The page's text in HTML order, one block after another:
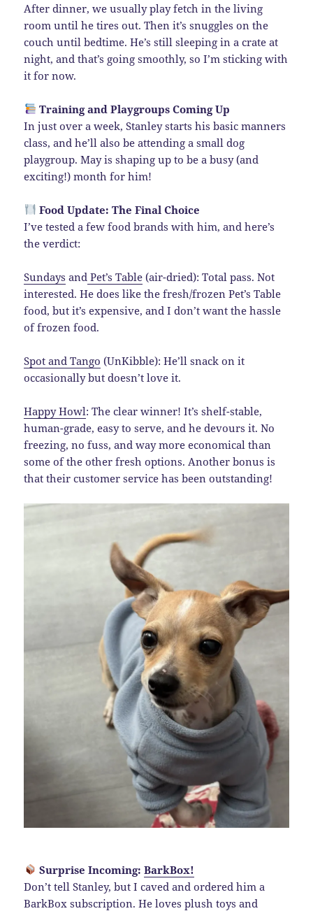
After dinner, we usually play fetch in the living
room until he tires out. Then it’s snuggles on the
couch until bedtime. He’s still sleeping in a crate at
night, and that’s going smoothly, so I’m sticking with
it for now.
Training and Playgroups Coming Up
In just over a week, Stanley starts his basic manners
class, and he’ll also be attending a small dog
playgroup. May is shaping up to be a busy (and
exciting!) month for him!
Food Update: The Final Choice
I’ve tested a few food brands with him, and here’s
the verdict:
Sundays and Pet’s Table (air-dried): Total pass. Not
interested. He does like the fresh/frozen Pet’s Table
food, but it’s expensive, and I don’t want the hassle
of frozen food.
Spot and Tango (UnKibble): He’ll snack on it
occasionally but doesn’t love it.
Happy Howl: The clear winner! It’s shelf-stable,
human-grade, easy to serve, and he devours it. No
freezing, no fuss, and way more economical than
some of the other fresh options. Another bonus is
that their customer service has been outstanding!
Surprise Incoming: BarkBox!
Don’t tell Stanley, but I caved and ordered him a
BarkBox subscription. He loves plush toys and